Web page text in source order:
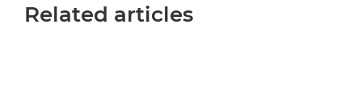
Related articles